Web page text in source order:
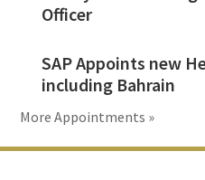
Officer
SAP Appoints new
including Bahrain
More Appointments »